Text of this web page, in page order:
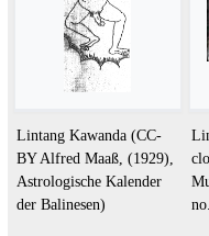
Lintang Kawanda (CC-
BY Alfred Maaß, (1929),
Astrologische Kalender
der Balinesen)